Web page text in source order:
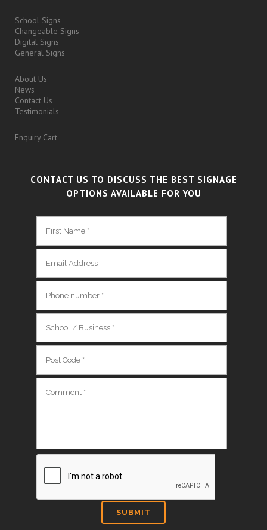
School Signs
Changeable Signs
Digital Signs
General Signs
About Us
News
Contact Us
Testimonials
Enquiry Cart
CONTACT US TO DISCUSS THE BEST SIGNAGE
OPTIONS AVAILABLE FOR YOU